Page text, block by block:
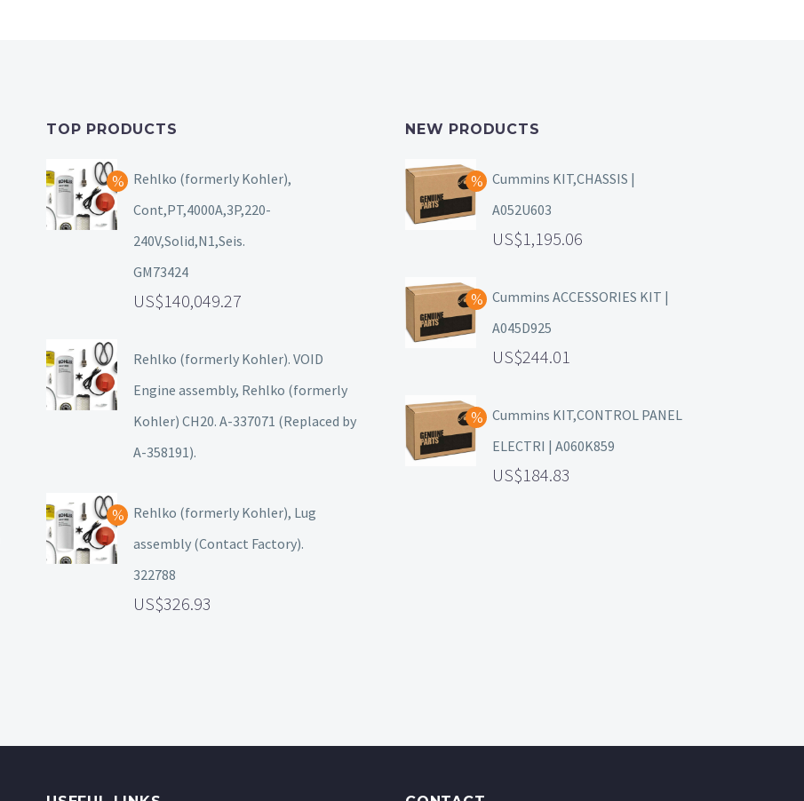
TOP PRODUCTS
Rehlko (formerly Kohler),
Cont,PT,4000A,3P,220-
240V,Solid,N1,Seis.
GM73424
140,049.27
Rehlko (formerly Kohler). VOID
Engine assembly, Rehlko (formerly
Kohler) CH20. A-337071 (Replaced by
A-358191).
Rehlko (formerly Kohler), Lug
assembly (Contact Factory).
322788
326.93
NEW PRODUCTS
Cummins KIT,CHASSIS |
A052U603
1,195.06
Cummins ACCESSORIES KIT |
A045D925
244.01
Cummins KIT,CONTROL PANEL
ELECTRI | A060K859
184.83